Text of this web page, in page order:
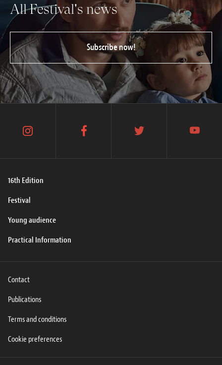
All Festival's news
Subscribe now!
16th Edition
Festival
Young audience
Practical Information
instagram facebook twitter youtube
Contact
Publications
Terms and conditions
Cookie preferences